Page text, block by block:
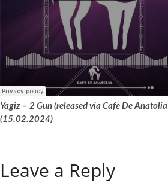
Yagiz – 2 Gun (released via Cafe De Anatolia
(15.02.2024)
Leave a Reply